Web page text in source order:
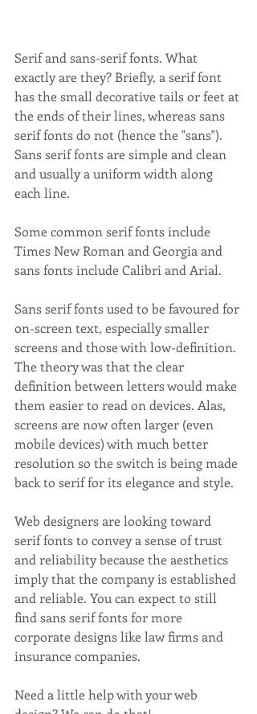
Serif and sans-serif fonts. What
exactly are they? Briefly, a serif font
has the small decorative tails or feet at
the ends of their lines, whereas sans
serif fonts do not (hence the "sans").
Sans serif fonts are simple and clean
and usually a uniform width along
each line.
Some common serif fonts include
Times New Roman and Georgia and
sans fonts include Calibri and Arial.
Sans serif fonts used to be favoured for
on-screen text, especially smaller
screens and those with low-definition.
The theory was that the clear
definition between letters would make
them easier to read on devices. Alas,
screens are now often larger (even
mobile devices) with much better
resolution so the switch is being made
back to serif for its elegance and style.
Web designers are looking toward
serif fonts to convey a sense of trust
and reliability because the aesthetics
imply that the company is established
and reliable. You can expect to still
find sans serif fonts for more
corporate designs like law firms and
insurance companies.
Need a little help with your web